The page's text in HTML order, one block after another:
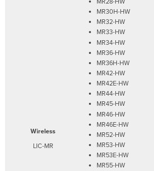
Wireless
LIC-MR
MR30H-HW
MR32-HW
MR33-HW
MR34-HW
MR36-HW
MR36H-HW
MR42-HW
MR42E-HW
MR44-HW
MR45-HW
MR46-HW
MR46E-HW
MR52-HW
MR53-HW
MR53E-HW
MR55-HW